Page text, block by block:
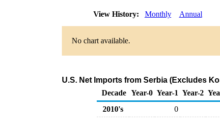
View History: Monthly Annual
No chart available.
U.S. Net Imports from Serbia (Excludes
Decade Year-0 Year-1 Year-2
2010's
0